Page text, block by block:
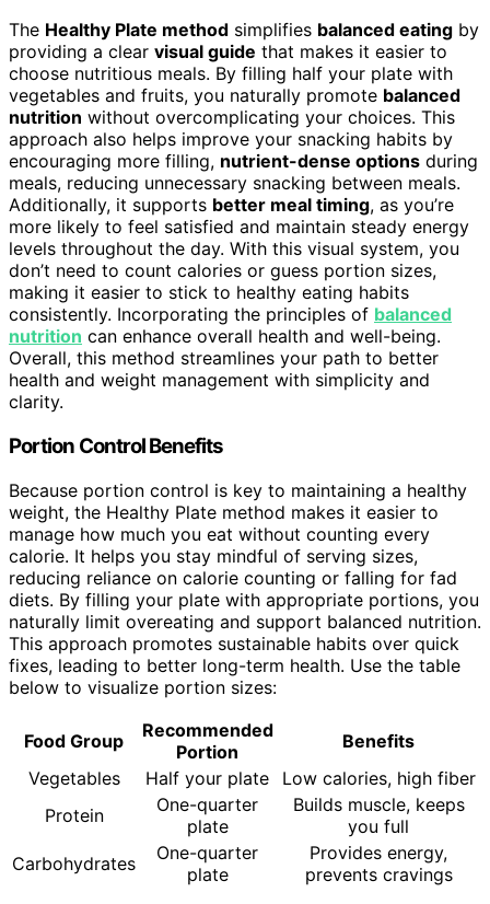
The Healthy Plate method simplifies balanced eating by
providing a clear visual guide that makes it easier to
choose nutritious meals. By filling half your plate with
vegetables and fruits, you naturally promote balanced
nutrition without overcomplicating your choices. This
approach also helps improve your snacking habits by
encouraging more filling, nutrient-dense options during
meals, reducing unnecessary snacking between meals.
Additionally, it supports better meal timing, as you’re
more likely to feel satisfied and maintain steady energy
levels throughout the day. With this visual system, you
don’t need to count calories or guess portion sizes,
making it easier to stick to healthy eating habits
consistently. Incorporating the principles of balanced
nutrition can enhance overall health and well-being.
Overall, this method streamlines your path to better
health and weight management with simplicity and
clarity.
Portion Control Benefits
Because portion control is key to maintaining a healthy
weight, the Healthy Plate method makes it easier to
manage how much you eat without counting every
calorie. It helps you stay mindful of serving sizes,
reducing reliance on calorie counting or falling for fad
diets. By filling your plate with appropriate portions, you
naturally limit overeating and support balanced nutrition.
This approach promotes sustainable habits over quick
fixes, leading to better long-term health. Use the table
below to visualize portion sizes:
Food Group
Recommended
Portion
Benefits
Vegetables
Half your plate
Low calories, high fiber
Protein
One-quarter
plate
Builds muscle, keeps
you full
Carbohydrates
One-quarter
plate
Provides energy,
prevents cravings